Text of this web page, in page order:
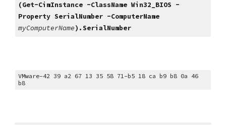
(Get-CimInstance -ClassName Win32_BIOS -
Property SerialNumber -ComputerName
myComputerName).SerialNumber
VMware-42 39 a2 67 13 35 58 71-b5 18 ca b9 b8 0a 46
b8